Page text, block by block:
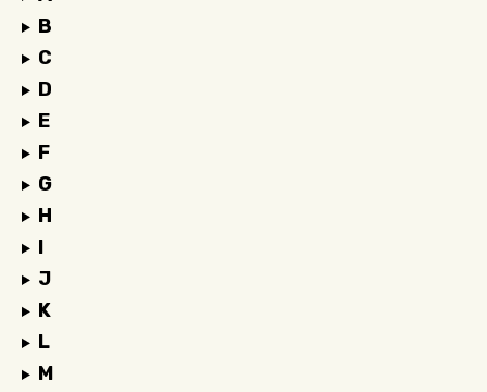
B
C
D
E
F
G
H
I
J
K
L
M